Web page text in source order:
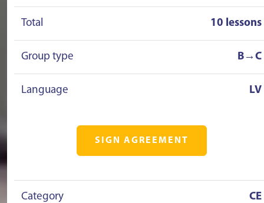
Total 10 lessons
Group type B→C
Language LV
SIGN AGREEMENT
Category CE